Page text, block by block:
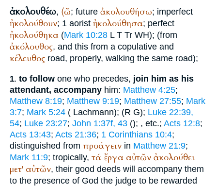
ἀκολουθέω, (ῶ; future ἀκολουθήσω; imperfect
ἠκολούθουν; 1 aorist ἠκολούθησα; perfect
ἠκολούθηκα (Mark 10:28 L T Tr WH); (from
ἀκόλουθος, and this from a copulative and
κέλευθος road, properly, walking the same road);
1. to follow one who precedes, join him as his
attendant, accompany him: Matthew 4:25;
Matthew 8:19; Matthew 9:19; Matthew 27:55; Mark
3:7; Mark 5:24 ( Lachmann); (R G); Luke 22:39,
54; Luke 23:27; John 1:37f, 43 (); , etc.; Acts 12:8;
Acts 13:43; Acts 21:36; 1 Corinthians 10:4;
distinguished from προάγειν in Matthew 21:9;
Mark 11:9; tropically, τά ἔργα αὐτῶν ἀκολούθει
μετ' αὐτῶν, their good deeds will accompany them
to the presence of God the judge to be rewarded